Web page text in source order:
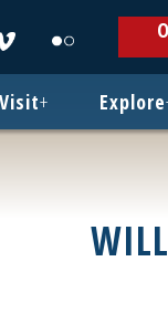
new
window
new
window
Visit+ Explore